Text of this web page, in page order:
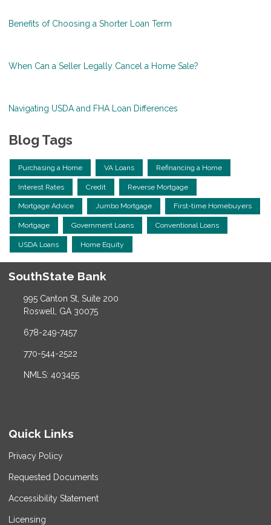
Benefits of Choosing a Shorter Loan Term
When Can a Seller Legally Cancel a Home Sale?
Navigating USDA and FHA Loan Differences
Blog Tags
Purchasing a Home VA Loans Refinancing a Home
Interest Rates Credit Reverse Mortgage
Mortgage Advice Jumbo Mortgage First-time Homebuyers
Mortgage Government Loans Conventional Loans
USDA Loans Home Equity
SouthState Bank
995 Canton St, Suite 200
Roswell, GA 30075
678-249-7457
770-544-2522
NMLS: 403455
Quick Links
Privacy Policy
Requested Documents
Accessibility Statement
Licensing